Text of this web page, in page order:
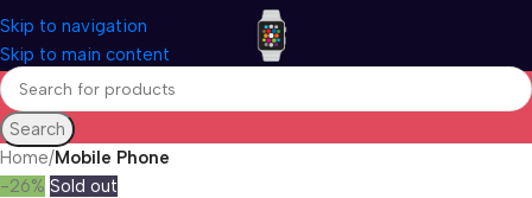
Skip to navigation
Skip to main content
Search
Home Mobile Phone
-26% Sold out